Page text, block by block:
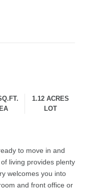
1.12 ACRES
LOT
to move in and
living provides plenty
welcomes you into
and front office or